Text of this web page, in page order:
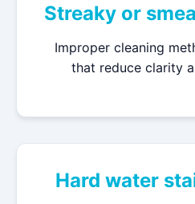
Streaky or
Improper cleaning
that reduce clarity
Hard water